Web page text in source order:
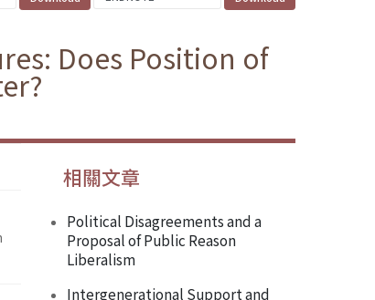
Does Position of
相關文章
Political Disagreements and a
Proposal of Public Reason
Liberalism
Intergenerational Support and